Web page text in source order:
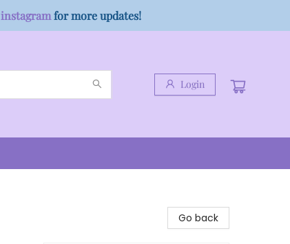
instagramfor more updates!
Login
Go back